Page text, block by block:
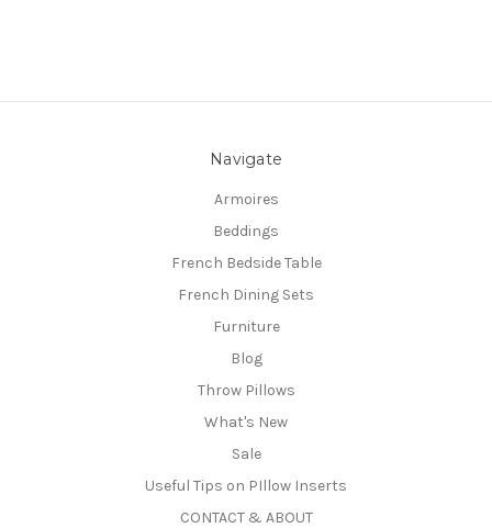
Navigate
Armoires
Beddings
French Bedside Table
French Dining Sets
Furniture
Blog
Throw Pillows
What's New
Sale
Useful Tips on PIllow Inserts
CONTACT & ABOUT